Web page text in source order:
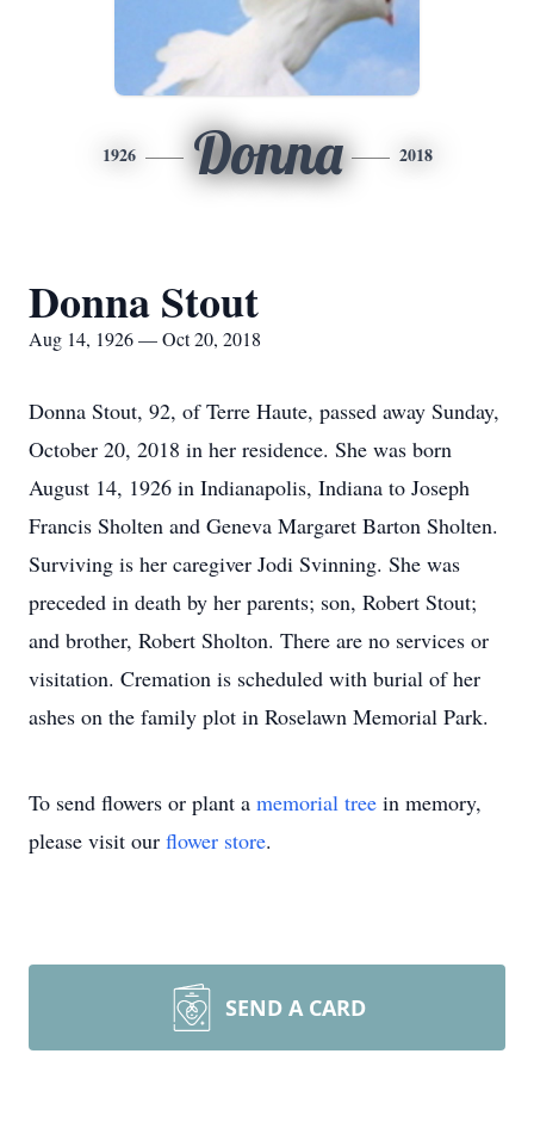
1926 Donna 2018
Donna Stout
Aug 14, 1926 — Oct 20, 2018
Donna Stout, 92, of Terre Haute, passed away Sunday,
October 20, 2018 in her residence. She was born
August 14, 1926 in Indianapolis, Indiana to Joseph
Francis Sholten and Geneva Margaret Barton Sholten.
Surviving is her caregiver Jodi Svinning. She was
preceded in death by her parents; son, Robert Stout;
and brother, Robert Sholton. There are no services or
visitation. Cremation is scheduled with burial of her
ashes on the family plot in Roselawn Memorial Park.
To send flowers or plant a memorial tree in memory,
please visit our flower store.
SEND A CARD